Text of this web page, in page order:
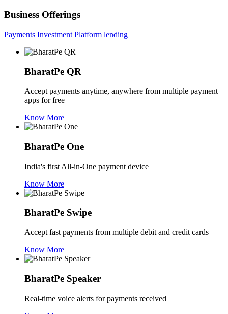
Business Offerings
Payments Investment Platform lending
BharatPe QR
Accept payments anytime, anywhere from multiple payment
apps for free
Know More
BharatPe One
India's first All-in-One payment device
Know More
BharatPe Swipe
Accept fast payments from multiple debit and credit cards
Know More
BharatPe Speaker
Real-time voice alerts for payments received